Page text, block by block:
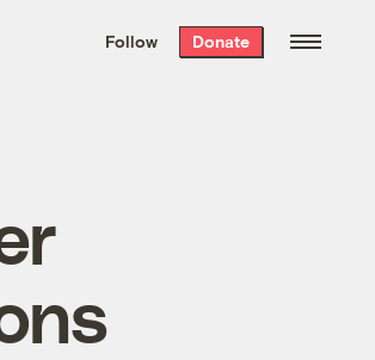
the week’s best
. Delivered free every
Follow Donate